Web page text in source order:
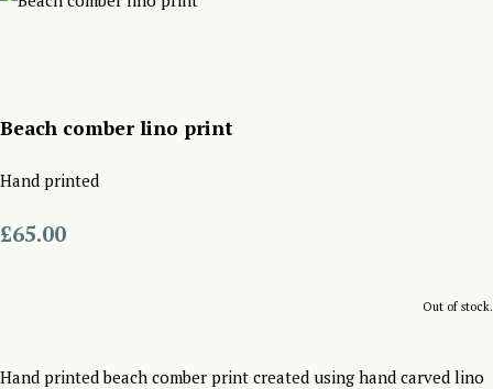
Beach comber lino print
Hand printed
£65.00
Out of stock.
Hand printed beach comber print created using hand carved lino